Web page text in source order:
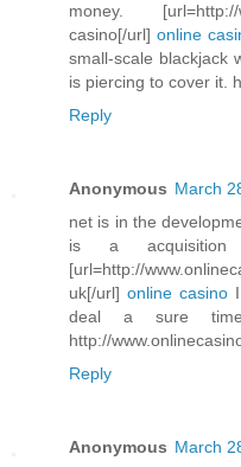
money. [url=http://
casino[/url]online
small-scale blackjack
is piercing to cover it.
Reply
Anonymous March
net is in the
is a
[url=http://
uk[/url] online casino
deal a sure
http://
Reply
Anonymous March